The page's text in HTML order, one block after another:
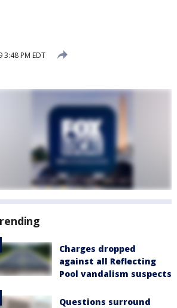
PM EDT
Charges dropped
against all Reflecting
Pool vandalism suspects
Questions surround